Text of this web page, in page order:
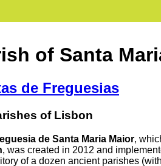
of Santa
de Freguesias
of Lisbon
de Santa Maria Maior,
, was created in 2012 and
of a dozen ancient parishes